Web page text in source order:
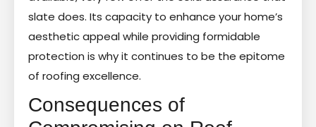
slate does. Its capacity to enhance your home’s
aesthetic appeal while providing formidable
protection is why it continues to be the epitome
of roofing excellence.
Consequences of